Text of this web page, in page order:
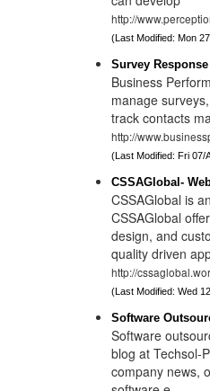
http://
(Last Modified: Mon
Survey
Business
manage
track contacts
http://
(Last Modified: Fri
CSSAGlobal-
CSSAGlobal is
CSSAGlobal
design, and
quality driven
http://
(Last Modified: Wed
Software
Software
blog at Techsol-
company news,